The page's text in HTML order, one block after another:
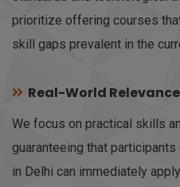
prioritize offering courses
skill gaps prevalent in the
Real-World Relevance
We focus on practical skills
guaranteeing that
in Delhi can immediately